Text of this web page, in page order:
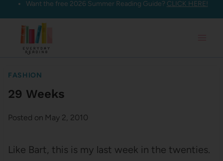
Skip
content
Want the free 2026 Summer Reading Guide? CLICK HERE!
FASHION
29 Weeks
Posted on May 2, 2010
Like Bart, this is my last week in the twenties.